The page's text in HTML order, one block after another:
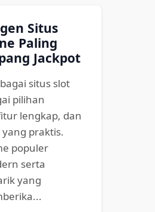
Situs
Paling
Jackpot
situs slot
pilihan
lengkap, dan
praktis.
populer
serta
yang